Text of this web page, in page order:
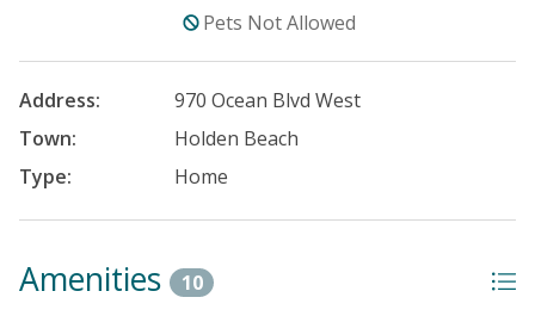
Pets Not Allowed
Address:
970 Ocean Blvd West
Town:
Holden Beach
Type:
Home
Amenities 10